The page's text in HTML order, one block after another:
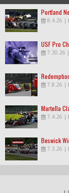
Portland
8.4.26 |
USF Pro
7.30.26 |
7.8.26 |
Martella
7.4.26 |
Beswick
7.3.26 |